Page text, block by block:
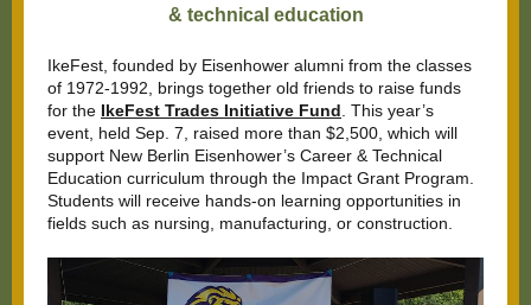
& technical education
IkeFest, founded by Eisenhower alumni from the classes
of 1972-1992, brings together old friends to raise funds
for the IkeFest Trades Initiative Fund . This year’s
event, held Sep. 7, raised more than $2,500, which will
support New Berlin Eisenhower’s Career & Technical
Education curriculum through the Impact Grant Program
Students will receive hands-on learning opportunities in
fields such as nursing, manufacturing, or construction.